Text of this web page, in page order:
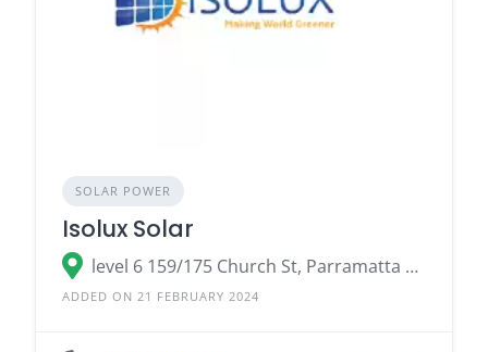
SOLAR POWER
Isolux Solar
level 6 159/175 Church St, Parramatta NSW 2150
ADDED ON 21 FEBRUARY 2024